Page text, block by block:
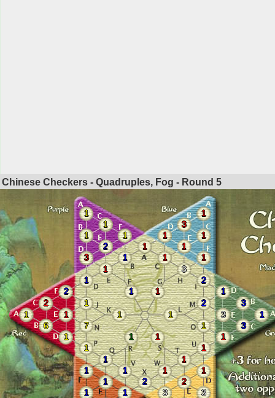
Chinese Checkers - Quadruples, Fog - Round 5
1
3
1
1
1
1
1
3
3
1
3
1
3
1
2
3
1 1
1
1
1
6
2
1
1
2
1
1
1
3
2
1
1
1
1
1
1
1 1
3
2
1
1
1
2
7 1
1
1
1 1
1
1
1
1
2